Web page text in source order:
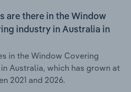
are there in the Window
industry in Australia in
in the Window Covering
Australia, which has grown at
2021 and 2026.